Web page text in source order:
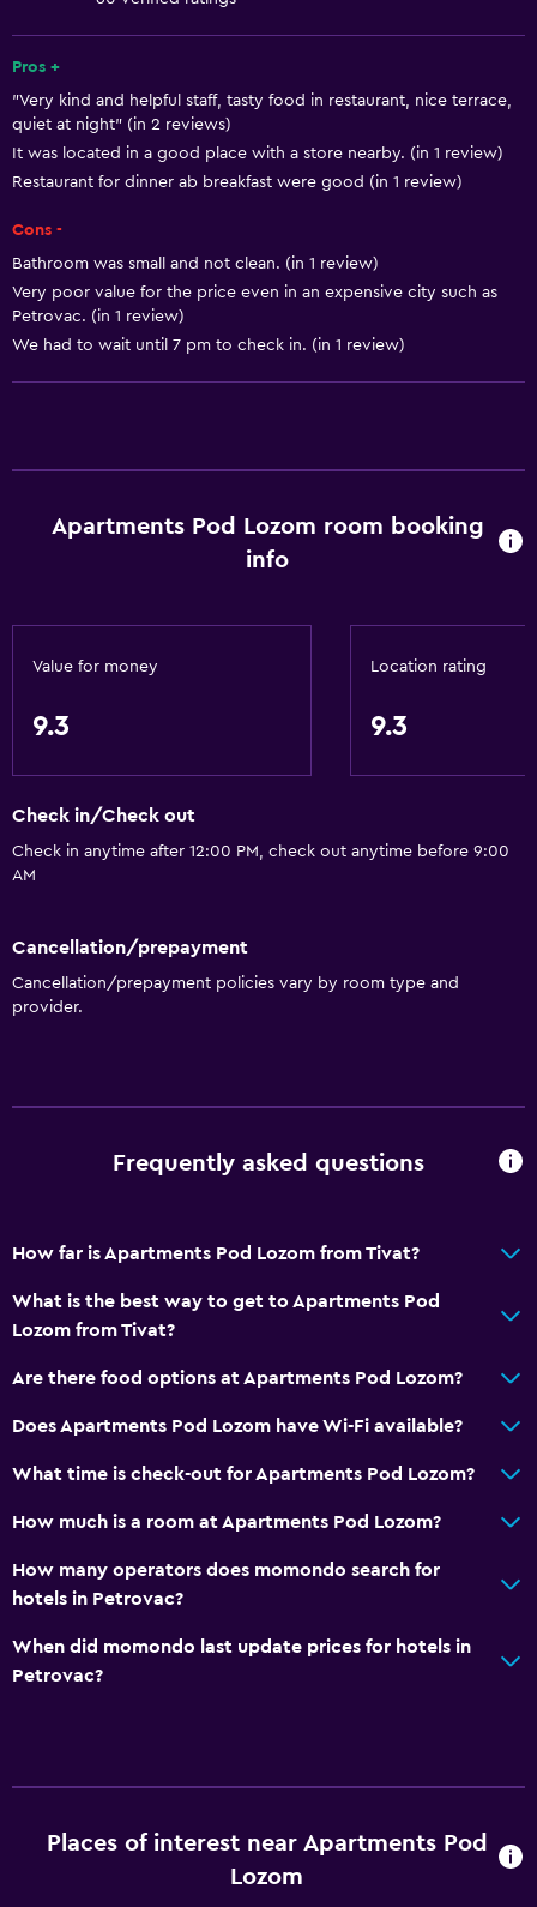
Trash cans
Bathroom
Shower
Private bathroom
Street parking
Accessibility and suitability
Storage available
Kitchen
Refrigerator
Kitchen
Flat-screen TV
Balcony
Garden
Laundry
Services and conveniences
Room service
Bedroom
Pros +
"Very kind and helpful staff, tasty food in restaurant, nice terrace,
quiet at night" (in 2 reviews)
It was located in a good place with a store nearby. (in 1 review)
Restaurant for dinner ab breakfast were good (in 1 review)
Cons -
Bathroom was small and not clean. (in 1 review)
Very poor value for the price even in an expensive city such as
Petrovac. (in 1 review)
We had to wait until 7 pm to check in. (in 1 review)
Apartments Pod Lozom room booking
info
Value for money
9.3
Location rating
9.3
Check in/Check out
Check in anytime after 12:00 PM, check out anytime before 9:00
AM
Cancellation/prepayment
Cancellation/prepayment policies vary by room type and
provider.
Frequently asked questions
How far is Apartments Pod Lozom from Tivat?
What is the best way to get to Apartments Pod
Lozom from Tivat?
Are there food options at Apartments Pod Lozom?
Does Apartments Pod Lozom have Wi-Fi available?
What time is check-out for Apartments Pod Lozom?
How much is a room at Apartments Pod Lozom?
How many operators does momondo search for
hotels in Petrovac?
When did momondo last update prices for hotels in
Petrovac?
Places of interest near Apartments Pod
Lozom